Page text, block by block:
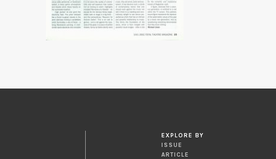
EXPLORE BY
ISSUE
ARTICLE